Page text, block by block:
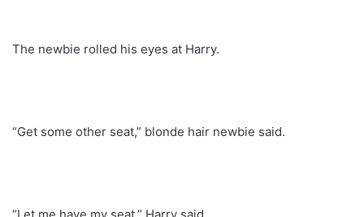
The newbie rolled his eyes at Harry.
“Get some other seat,” blonde hair newbie said.